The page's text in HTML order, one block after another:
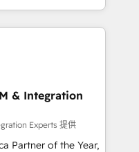
predictable
and Story to stop
debt setup
7 HubSpot
migrations for
& Integration
Experts 提供
Partner of the Year,